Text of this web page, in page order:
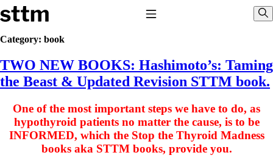
Skip to content
Stop The Thyroid Madness
Common Questions & Answers
Recommended Labwork
Saliva Cortisol Test
Interpreting Lab Results
Reverse T3
Pooling – what it means
T4-only meds – why they don’t work!
Category: book
TWO NEW BOOKS: Hashimoto’s: Taming
the Beast & Updated Revision STTM book.
One of the most important steps we have to do, as
hypothyroid patients no matter the cause, is to be
INFORMED, which the Stop the Thyroid Madness
books aka STTM books, provide you.